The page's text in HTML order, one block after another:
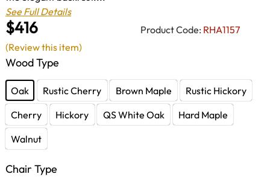
$416 Product Code: RHA1157
See Full Details
Wood Type
Oak Rustic Cherry Brown Maple
Rustic Hickory
Cherry
Hickory QS White Oak
Hard Maple
Walnut
Chair Type
(Review this item)